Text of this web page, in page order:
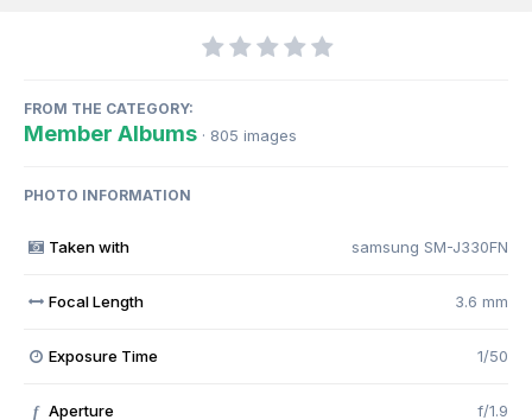
FROM THE CATEGORY:
Member Albums · 805 images
PHOTO INFORMATION
Taken with samsung SM-J330FN
Focal Length 3.6 mm
Exposure Time 1/50
f Aperture f/1.9